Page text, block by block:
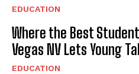
EDUCATION
Where the Best
Vegas NV Lets Young
EDUCATION